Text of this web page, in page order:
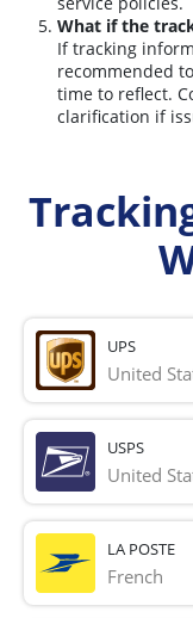
What if the
If tracking
recommended
time to reflect.
clarification if
UPS
United
USPS
United
LA POSTE
French